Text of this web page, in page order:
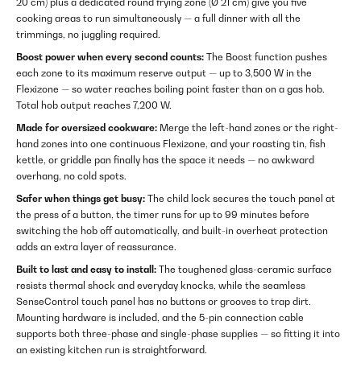
cooking areas to run simultaneously — a full dinner with all the
trimmings, no juggling required.
Boost power when every second counts: The Boost function pushes
each zone to its maximum reserve output — up to 3,500 W in the
Flexizone — so water reaches boiling point faster than on a gas hob.
Total hob output reaches 7,200 W.
Made for oversized cookware: Merge the left-hand zones or the right-
hand zones into one continuous Flexizone, and your roasting tin, fish
kettle, or griddle pan finally has the space it needs — no awkward
overhang, no cold spots.
Safer when things get busy: The child lock secures the touch panel at
the press of a button, the timer runs for up to 99 minutes before
switching the hob off automatically, and built-in overheat protection
adds an extra layer of reassurance.
Built to last and easy to install: The toughened glass-ceramic surface
resists thermal shock and everyday knocks, while the seamless
SenseControl touch panel has no buttons or grooves to trap dirt.
Mounting hardware is included, and the 5-pin connection cable
supports both three-phase and single-phase supplies — so fitting it into
an existing kitchen run is straightforward.